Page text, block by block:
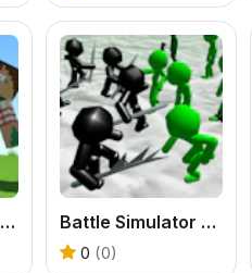
Red Stickman vs Craftmans Battle Simulator Stickman Zombie
0 (0)